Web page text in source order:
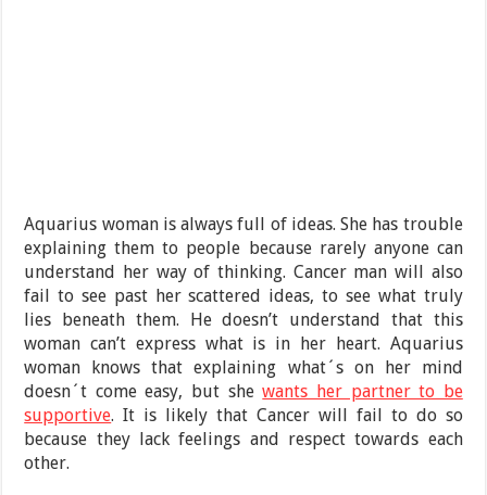
Aquarius woman is always full of ideas. She has trouble
explaining them to people because rarely anyone can
understand her way of thinking. Cancer man will also
fail to see past her scattered ideas, to see what truly
lies beneath them. He doesn’t understand that this
woman can’t express what is in her heart. Aquarius
woman knows that explaining what´s on her mind
doesn´t come easy, but shewants her partner to be
supportive. It is likely that Cancer will fail to do so
because they lack feelings and respect towards each
other.